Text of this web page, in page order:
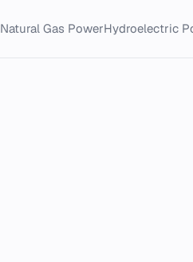
Natural Gas PowerHydroelectric